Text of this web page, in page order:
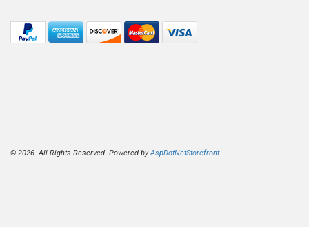
© 2026. All Rights Reserved. Powered byAspDotNetStorefront